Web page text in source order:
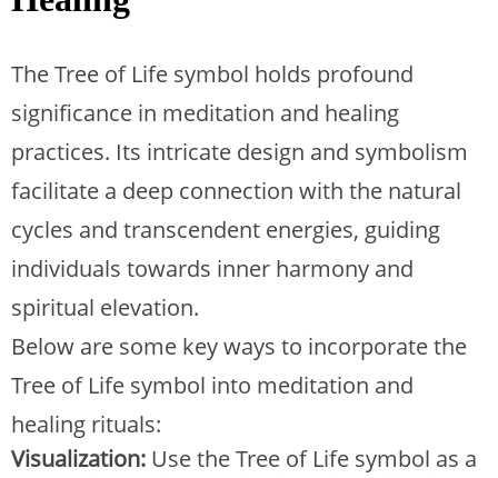
The Tree of Life symbol holds profound
significance in meditation and healing
practices. Its intricate design and symbolism
facilitate a deep connection with the natural
cycles and transcendent energies, guiding
individuals towards inner harmony and
spiritual elevation.
Below are some key ways to incorporate the
Tree of Life symbol into meditation and
healing rituals:
Visualization: Use the Tree of Life symbol as a